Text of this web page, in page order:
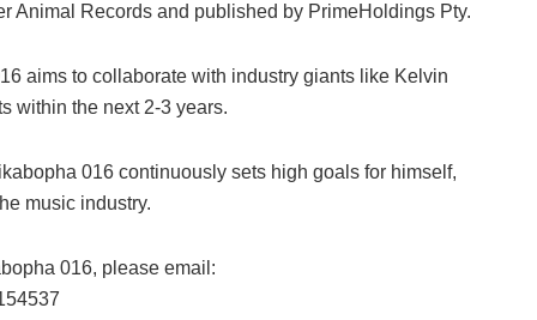
Animal Records and published by PrimeHoldings Pty.
aims to collaborate with industry giants like Kelvin
within the next 2-3 years.
016 continuously sets high goals for himself,
music industry.
016, please email: